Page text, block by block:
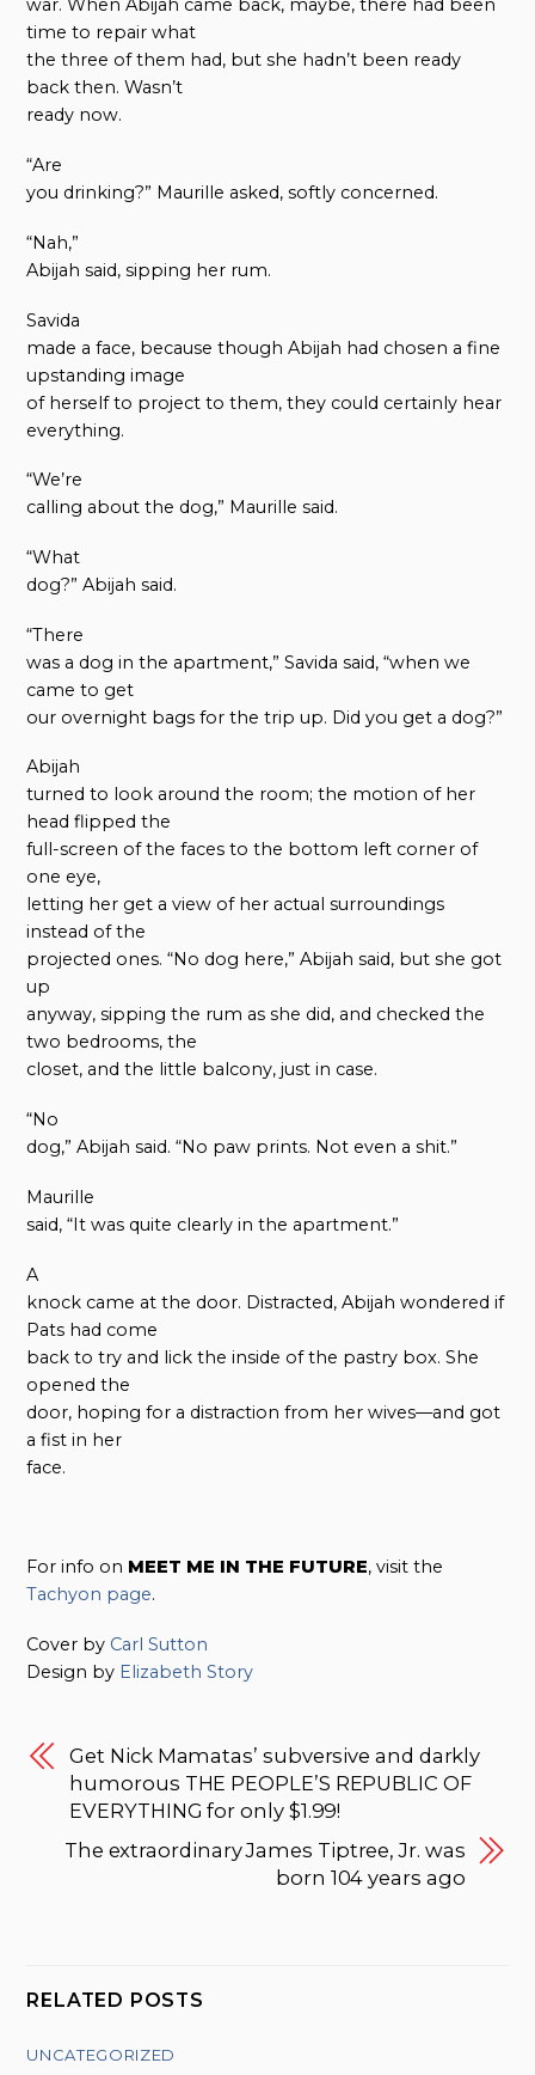
war. When Abijah came back, maybe, there had been
time to repair what
the three of them had, but she hadn’t been ready
back then. Wasn’t
ready now.
“Are
you drinking?” Maurille asked, softly concerned.
“Nah,”
Abijah said, sipping her rum.
Savida
made a face, because though Abijah had chosen a fine
upstanding image
of herself to project to them, they could certainly hear
everything.
“We’re
calling about the dog,” Maurille said.
“What
dog?” Abijah said.
“There
was a dog in the apartment,” Savida said, “when we
came to get
our overnight bags for the trip up. Did you get a dog?”
Abijah
turned to look around the room; the motion of her
head flipped the
full-screen of the faces to the bottom left corner of
one eye,
letting her get a view of her actual surroundings
instead of the
projected ones. “No dog here,” Abijah said, but she got
up
anyway, sipping the rum as she did, and checked the
two bedrooms, the
closet, and the little balcony, just in case.
“No
dog,” Abijah said. “No paw prints. Not even a shit.”
Maurille
said, “It was quite clearly in the apartment.”
A
knock came at the door. Distracted, Abijah wondered if
Pats had come
back to try and lick the inside of the pastry box. She
opened the
door, hoping for a distraction from her wives—and got
a fist in her
face.
For info on MEET ME IN THE FUTURE, visit the
Tachyon page.
Cover by Carl Sutton
Design by Elizabeth Story
Get Nick Mamatas’ subversive and darkly
humorous THE PEOPLE’S REPUBLIC OF
EVERYTHING for only $1.99!
The extraordinary James Tiptree, Jr. was
born 104 years ago
RELATED POSTS
UNCATEGORIZED